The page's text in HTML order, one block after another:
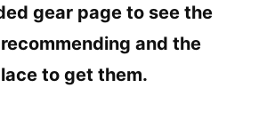
gear page to see the
and the
to get them.